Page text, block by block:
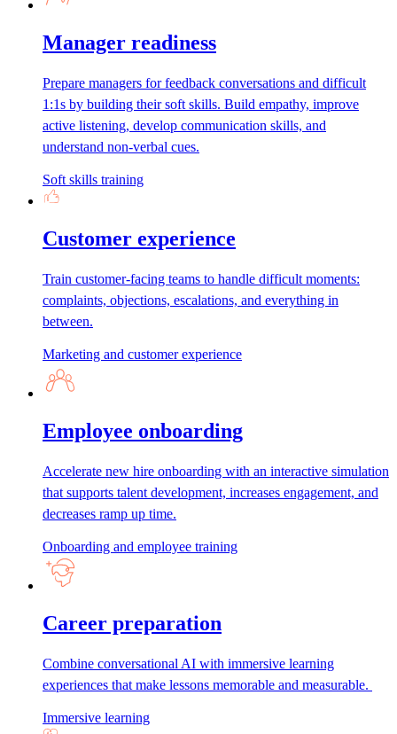
Manager readiness
Prepare managers for feedback conversations and difficult
1:1s by building their soft skills. Build empathy, improve
active listening, develop communication skills, and
understand non-verbal cues.
Soft skills training
Customer experience
Train customer-facing teams to handle difficult moments:
complaints, objections, escalations, and everything in
between.
Marketing and customer experience
Employee onboarding
Accelerate new hire onboarding with an interactive simulation
that supports talent development, increases engagement, and
decreases ramp up time.
Onboarding and employee training
Career preparation
Combine conversational AI with immersive learning
experiences that make lessons memorable and measurable.
Immersive learning